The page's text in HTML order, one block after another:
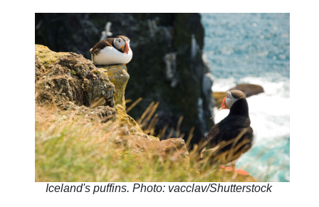
Iceland's puffins. Photo: vacclav/Shutterstock